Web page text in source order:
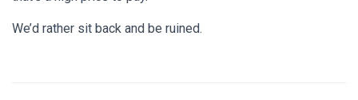
We’d rather sit back and be ruined.